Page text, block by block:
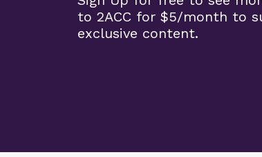
to 2ACC for $5/month to
exclusive content.